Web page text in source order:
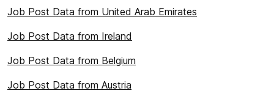
Job Post Data from United Arab Emirates
Job Post Data from Ireland
Job Post Data from Belgium
Job Post Data from Austria